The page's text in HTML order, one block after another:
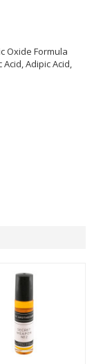
Oxide Formula
Adipic Acid,